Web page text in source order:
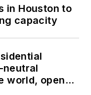
in Houston to
capacity
neutral
world, opens